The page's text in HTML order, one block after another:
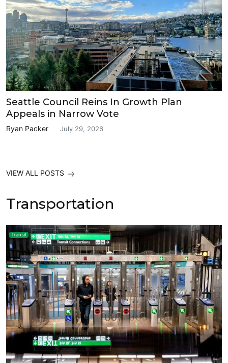
Seattle Council Reins In Growth Plan
Appeals in Narrow Vote
Ryan Packer July 29, 2026
VIEW ALL POSTS
Transportation
Transit